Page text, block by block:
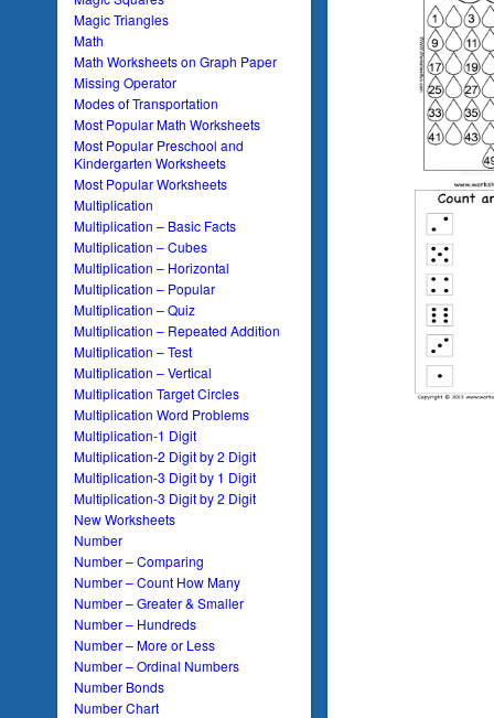
Magic Triangles
Math
Math Worksheets on Graph Paper
Missing Operator
Modes of Transportation
Most Popular Math Worksheets
Most Popular Preschool and
Kindergarten Worksheets
Most Popular Worksheets
Multiplication
Multiplication – Basic Facts
Multiplication – Cubes
Multiplication – Horizontal
Multiplication – Popular
Multiplication – Quiz
Multiplication – Repeated Addition
Multiplication – Test
Multiplication – Vertical
Multiplication Target Circles
Multiplication Word Problems
Multiplication-1 Digit
Multiplication-2 Digit by 2 Digit
Multiplication-3 Digit by 1 Digit
Multiplication-3 Digit by 2 Digit
New Worksheets
Number
Number – Comparing
Number – Count How Many
Number – Greater & Smaller
Number – Hundreds
Number – More or Less
Number – Ordinal Numbers
Number Bonds
Number Chart